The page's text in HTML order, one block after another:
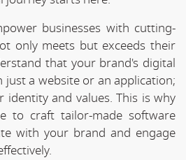
businesses with cutting-
only meets but exceeds their
that your brand's digital
just a website or an application;
identity and values. This is why
to craft tailor-made software
with your brand and engage